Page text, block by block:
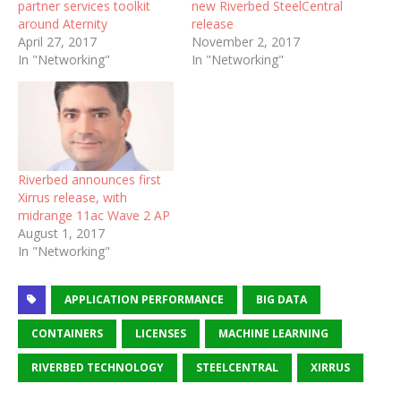
partner services toolkit
around Aternity
April 27, 2017
In "Networking"
new Riverbed SteelCentral
release
November 2, 2017
In "Networking"
Riverbed announces first
Xirrus release, with
midrange 11ac Wave 2 AP
August 1, 2017
In "Networking"
APPLICATION PERFORMANCE BIG DATA
CONTAINERS LICENSES MACHINE LEARNING
RIVERBED TECHNOLOGY STEELCENTRAL XIRRUS